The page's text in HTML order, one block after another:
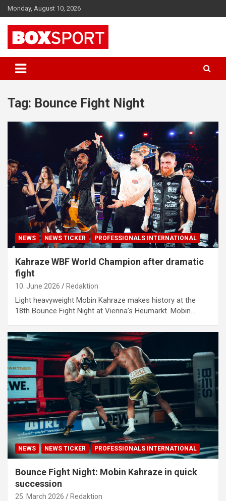
Skip
to
content
Monday, August 10, 2026
BOXSPORT
Tag: Bounce Fight Night
NEWS NEWS TICKER PROFESSIONALS INTERNATIONAL
Kahraze WBF World Champion after dramatic
fight
10. June 2026 Redaktion
Light heavyweight Mobin Kahraze makes history at the
18th Bounce Fight Night at Vienna’s Heumarkt. Mobin…
NEWS NEWS TICKER PROFESSIONALS INTERNATIONAL
Bounce Fight Night: Mobin Kahraze in quick
succession
25. March 2026 Redaktion